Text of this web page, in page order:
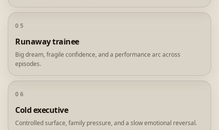
05
Runaway trainee
Big dream, fragile confidence, and a performance arc across
episodes.
06
Cold executive
Controlled surface, family pressure, and a slow emotional reversal.